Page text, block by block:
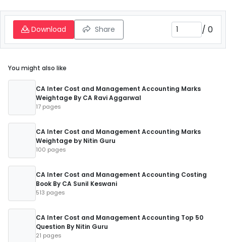
Download Share / 0
You might also like
CA Inter Cost and Management Accounting Marks
Weightage By CA Ravi Aggarwal
17 pages
CA Inter Cost and Management Accounting Marks
Weightage by Nitin Guru
100 pages
CA Inter Cost and Management Accounting Costing
Book By CA Sunil Keswani
513 pages
CA Inter Cost and Management Accounting Top 50
Question By Nitin Guru
21 pages